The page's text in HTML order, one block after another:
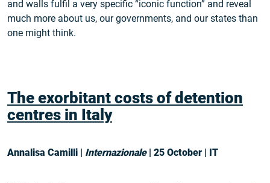
and walls fulfil a very specific “iconic function” and reveal
much more about us, our governments, and our states than
one might think.
The exorbitant costs of detention
centres in Italy
Annalisa Camilli | Internazionale | 25 October | IT